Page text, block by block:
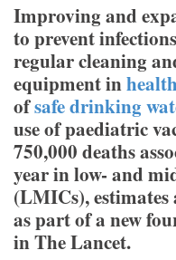
Improving and
to prevent
regular cleaning
equipment in
ofsafe drinking
use of paediatric
750,000 deaths
year in low- and
(LMICs), estimates
as part of a new
in The Lancet.